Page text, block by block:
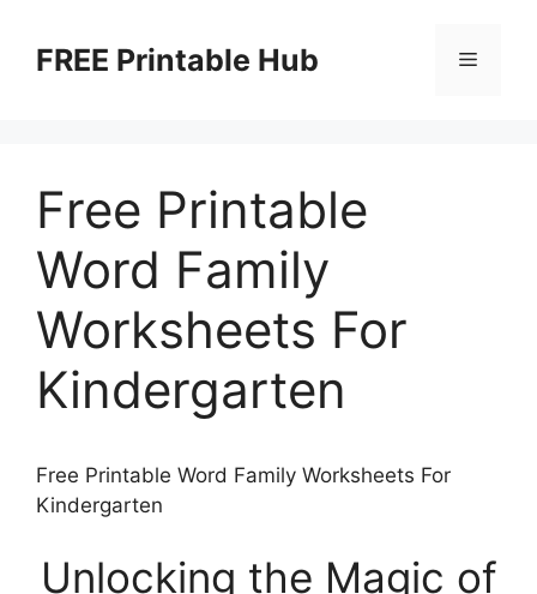
contentFREE Printable Hub Menu
Free Printable
Word Family
Worksheets For
Kindergarten
Free Printable Word Family Worksheets For
Kindergarten
Unlocking the Magic of